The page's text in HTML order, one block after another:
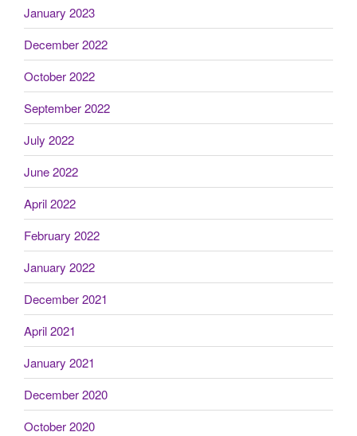
January 2023
December 2022
October 2022
September 2022
July 2022
June 2022
April 2022
February 2022
January 2022
December 2021
April 2021
January 2021
December 2020
October 2020